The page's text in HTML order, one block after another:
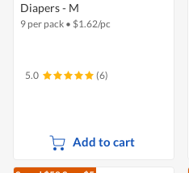
Diapers - M
9 per pack • $1.62/pc
5.0 (6)
Add to cart